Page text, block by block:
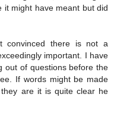
it might have meant but did
convinced there is not a
important. I have
out of questions before the
If words might be made
are it is quite clear he